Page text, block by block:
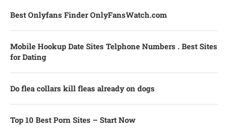
Best Onlyfans Finder OnlyFansWatch.com
Mobile Hookup Date Sites Telphone Numbers . Best Sites
for Dating
Do flea collars kill fleas already on dogs
Top 10 Best Porn Sites – Start Now